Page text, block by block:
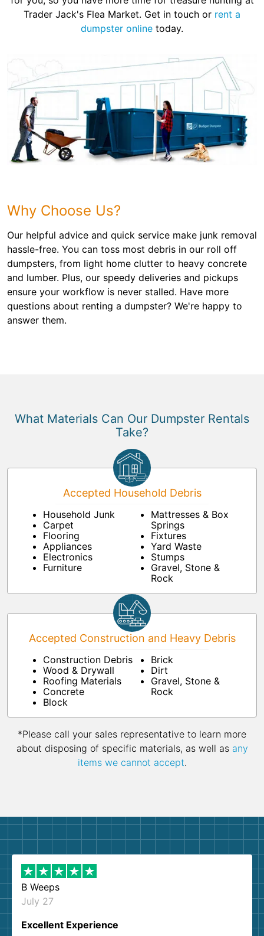
Trader Jack's Flea Market. Get in touch or rent a
dumpster online today.
Why Choose Us?
Our helpful advice and quick service make junk removal
hassle-free. You can toss most debris in our roll off
dumpsters, from light home clutter to heavy concrete
and lumber. Plus, our speedy deliveries and pickups
ensure your workflow is never stalled. Have more
questions about renting a dumpster? We're happy to
answer them.
What Materials Can Our Dumpster Rentals
Take?
Accepted Household Debris
Household Junk
Carpet
Flooring
Appliances
Electronics
Furniture
Mattresses & Box
Springs
Fixtures
Yard Waste
Stumps
Gravel, Stone &
Rock
Accepted Construction and Heavy Debris
Construction Debris
Wood & Drywall
Roofing Materials
Concrete
Block
Brick
Dirt
Gravel, Stone &
Rock
*Please call your sales representative to learn more
about disposing of specific materials, as well as any
items we cannot accept.
B Weeps
July 27
Excellent Experience